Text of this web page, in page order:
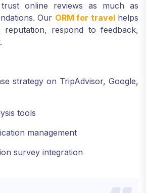
trust online reviews as much as
Our ORM for travelhelps
respond to feedback,
strategy on TripAdvisor, Google,
tools
management
survey integration